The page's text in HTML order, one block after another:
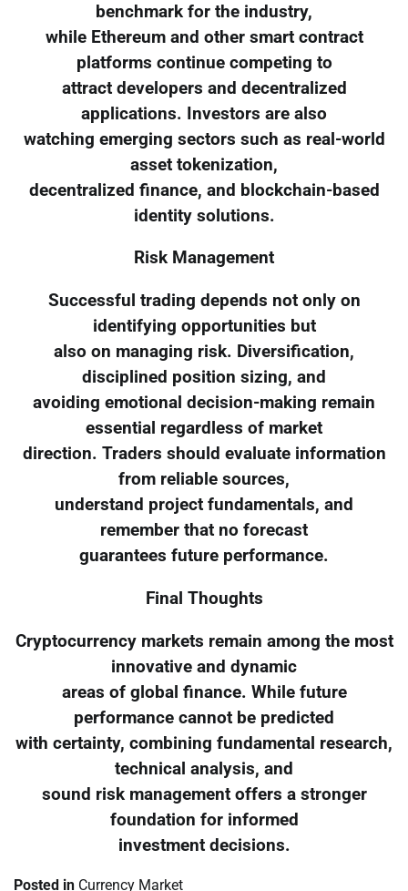
benchmark for the industry,
while Ethereum and other smart contract
platforms continue competing to
attract developers and decentralized
applications. Investors are also
watching emerging sectors such as real-world
asset tokenization,
decentralized finance, and blockchain-based
identity solutions.
Risk Management
Successful trading depends not only on
identifying opportunities but
also on managing risk. Diversification,
disciplined position sizing, and
avoiding emotional decision-making remain
essential regardless of market
direction. Traders should evaluate information
from reliable sources,
understand project fundamentals, and
remember that no forecast
guarantees future performance.
Final Thoughts
Cryptocurrency markets remain among the most
innovative and dynamic
areas of global finance. While future
performance cannot be predicted
with certainty, combining fundamental research,
technical analysis, and
sound risk management offers a stronger
foundation for informed
investment decisions.
Posted in Currency Market